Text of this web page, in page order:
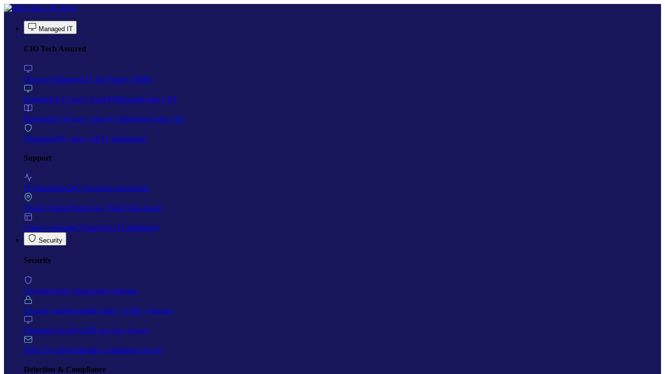
Skip to main content
CIO Tech
Managed IT
CIO Tech Assured
OverviewManaged IT for Sydney SMBs
Essentials1-15 users, from $500/month plus GST
Business15-50 users, from $1,000/month plus GST
Dedicated50+ users, full IT department
Support
IT Monitoring24/7 proactive monitoring
On-site SupportSame-day, Bella Vista based
Client Command CenterYour IT dashboard
Security
Security
OverviewFull cybersecurity offering
Security StackEssential Eight + EDR + Backup
Endpoint SecurityEDR on every device
M365 SecurityDefender, Conditional Access
Detection & Compliance